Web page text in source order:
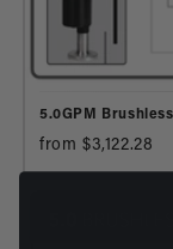
5.0GPM
from $3,122.28